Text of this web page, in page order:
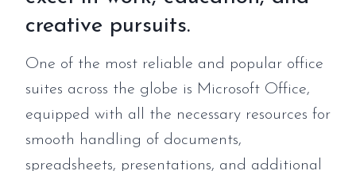
creative pursuits.
One of the most reliable and popular office
suites across the globe is Microsoft Office,
equipped with all the necessary resources for
smooth handling of documents,
spreadsheets, presentations, and additional